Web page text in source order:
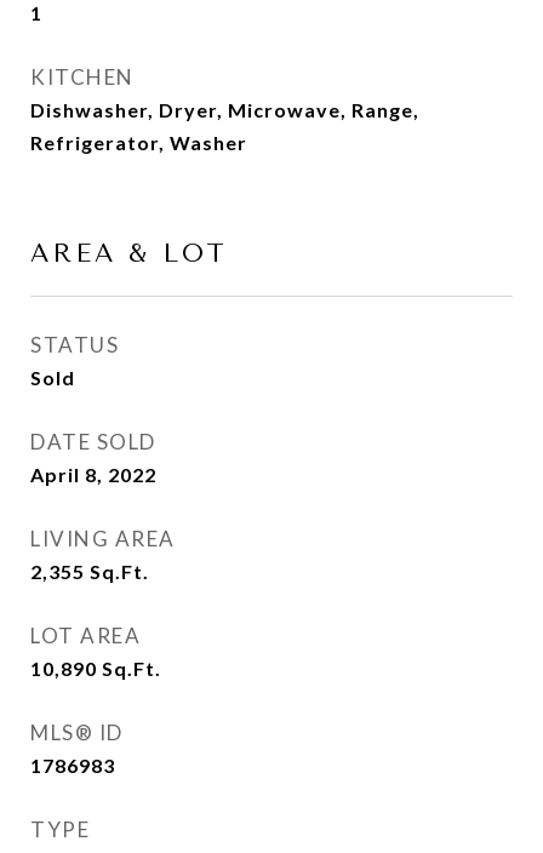
1
KITCHEN
Dishwasher, Dryer, Microwave, Range,
Refrigerator, Washer
AREA & LOT
STATUS
Sold
DATE SOLD
April 8, 2022
LIVING AREA
2,355 Sq.Ft.
LOT AREA
10,890 Sq.Ft.
MLS® ID
1786983
TYPE